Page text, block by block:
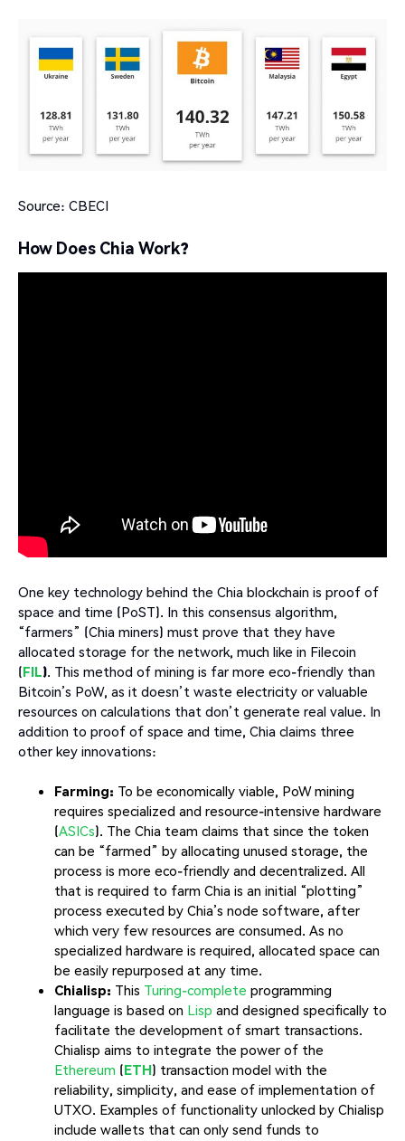
Source: CBECI
How Does Chia Work?
One key technology behind the Chia blockchain is proof of
space and time (PoST). In this consensus algorithm,
“farmers” (Chia miners) must prove that they have
allocated storage for the network, much like in Filecoin
(FIL). This method of mining is far more eco-friendly than
Bitcoin’s PoW, as it doesn’t waste electricity or valuable
resources on calculations that don’t generate real value. In
addition to proof of space and time, Chia claims three
other key innovations:
Farming: To be economically viable, PoW mining
requires specialized and resource-intensive hardware
(ASICs). The Chia team claims that since the token
can be “farmed” by allocating unused storage, the
process is more eco-friendly and decentralized. All
that is required to farm Chia is an initial “plotting”
process executed by Chia’s node software, after
which very few resources are consumed. As no
specialized hardware is required, allocated space can
be easily repurposed at any time.
Chialisp: This Turing-complete programming
language is based on Lisp and designed specifically to
facilitate the development of smart transactions.
Chialisp aims to integrate the power of the
Ethereum (ETH) transaction model with the
reliability, simplicity, and ease of implementation of
UTXO. Examples of functionality unlocked by Chialisp
include wallets that can only send funds to